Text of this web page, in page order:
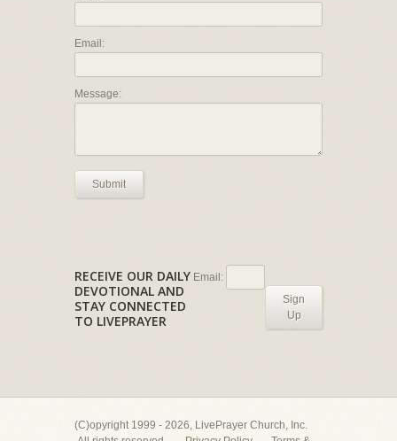
Email:
Message:
Submit
RECEIVE OUR DAILY
DEVOTIONAL AND
STAY CONNECTED
TO LIVEPRAYER
Email:
Sign
Up
(C)opyright 1999 - 2026, LivePrayer Church, Inc.